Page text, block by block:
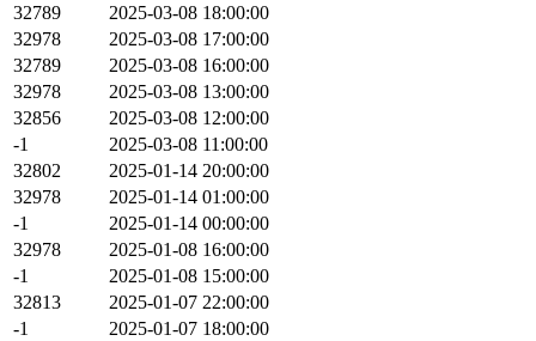
32789
2025-03-08 18:00:00
32978
2025-03-08 17:00:00
32789
2025-03-08 16:00:00
32978
2025-03-08 13:00:00
32856
2025-03-08 12:00:00
-1
2025-03-08 11:00:00
32802
2025-01-14 20:00:00
32978
2025-01-14 01:00:00
-1
2025-01-14 00:00:00
32978
2025-01-08 16:00:00
-1
2025-01-08 15:00:00
32813
2025-01-07 22:00:00
-1
2025-01-07 18:00:00